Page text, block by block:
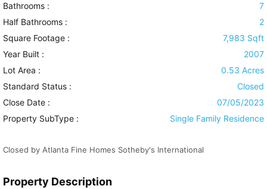
Bathrooms :
7
Half Bathrooms :
2
Square Footage :
7,983 Sqft
Year Built :
2007
Lot Area :
0.53 Acres
Standard Status :
Closed
Close Date :
07/05/2023
Property SubType :
Single Family Residence
Closed by Atlanta Fine Homes Sotheby's International
Property Description